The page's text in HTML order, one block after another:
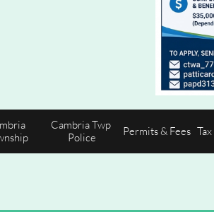
Cambria Twp
Police
Permits & Fees